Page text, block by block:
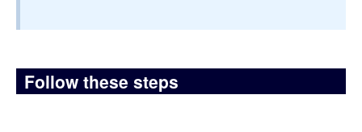
Follow these steps